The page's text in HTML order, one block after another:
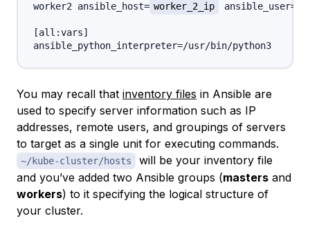
worker2 ansible_host= worker_2_ip
[all :vars]
You may recall that inventory files in Ansible are
used to specify server information such as IP
addresses, remote users, and groupings of servers
to target as a single unit for executing commands.
~/kube-cluster/hosts
will be your inventory file
and you’ve added two Ansible groups (masters and
workers) to it specifying the logical structure of
your cluster.